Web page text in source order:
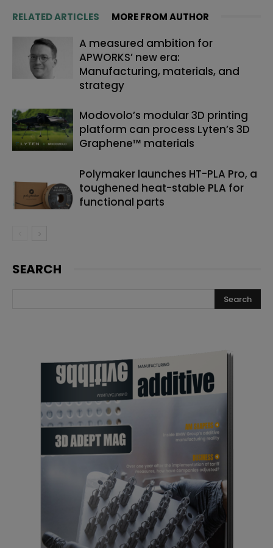
RELATED ARTICLES MORE FROM AUTHOR
A measured ambition for
APWORKS’ new era:
Manufacturing, materials, and
strategy
Modovolo’s modular 3D printing
platform can process Lyten’s 3D
Graphene™ materials
Polymaker launches HT-PLA Pro, a
toughened heat-stable PLA for
functional parts
SEARCH